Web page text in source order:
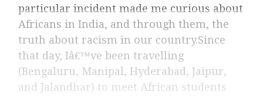
particular incident made me curious about
Africans in India, and through them, the
truth about racism in our country.Since
that day, Iâ€™ve been travelling
(Bengaluru, Manipal, Hyderabad, Jaipur,
and Jalandhar) to meet African students